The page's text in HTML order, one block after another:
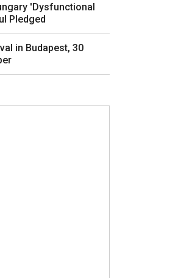
'Dysfunctional
Pledged
in Budapest, 30